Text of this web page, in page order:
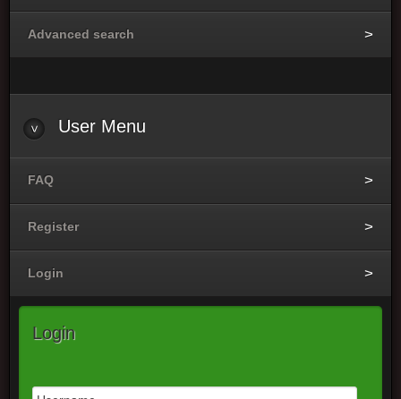
Advanced search
User Menu
FAQ
Register
Login
Login